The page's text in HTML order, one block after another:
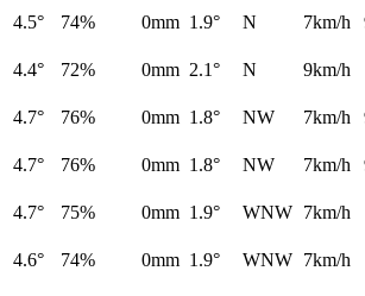
4.5° 74% 0mm 1.9° N 7km/h
4.4° 72% 0mm 2.1° N 9km/h
4.7° 76% 0mm 1.8° NW 7km/h
4.7° 76% 0mm 1.8° NW 7km/h
4.7° 75% 0mm 1.9° WNW 7km/h
4.6° 74% 0mm 1.9° WNW 7km/h